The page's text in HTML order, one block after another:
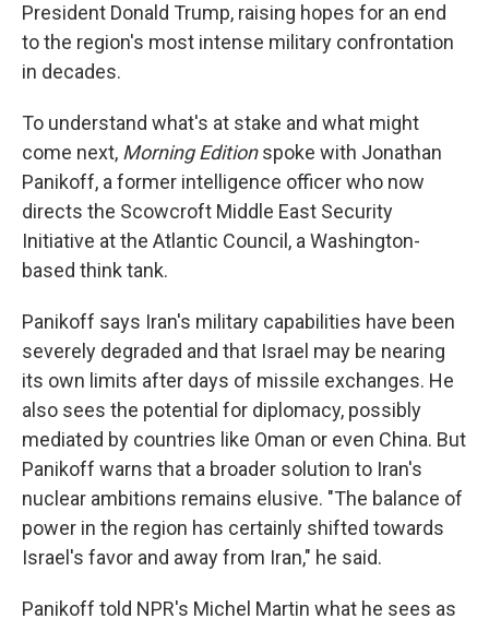
President Donald Trump, raising hopes for an end
to the region's most intense military confrontation
in decades.
To understand what's at stake and what might
come next, Morning Editionspoke with Jonathan
Panikoff, a former intelligence officer who now
directs the Scowcroft Middle East Security
Initiative at the Atlantic Council, a Washington-
based think tank.
Panikoff says Iran's military capabilities have been
severely degraded and that Israel may be nearing
its own limits after days of missile exchanges. He
also sees the potential for diplomacy, possibly
mediated by countries like Oman or even China. But
Panikoff warns that a broader solution to Iran's
nuclear ambitions remains elusive. "The balance of
power in the region has certainly shifted towards
Israel's favor and away from Iran," he said.
Panikoff told NPR's Michel Martin what he sees as